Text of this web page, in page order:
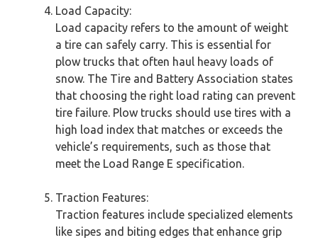
Load Capacity:
Load capacity refers to the amount of weight
a tire can safely carry. This is essential for
plow trucks that often haul heavy loads of
snow. The Tire and Battery Association states
that choosing the right load rating can prevent
tire failure. Plow trucks should use tires with a
high load index that matches or exceeds the
vehicle’s requirements, such as those that
meet the Load Range E specification.
Traction Features:
Traction features include specialized elements
like sipes and biting edges that enhance grip